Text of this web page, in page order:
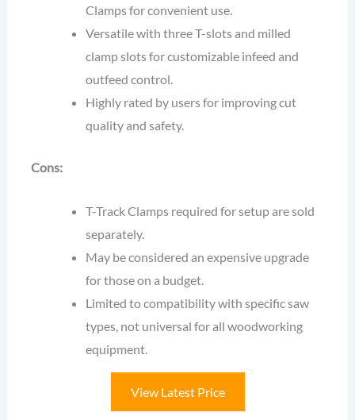
Clamps for convenient use.
Versatile with three T-slots and milled
clamp slots for customizable infeed and
outfeed control.
Highly rated by users for improving cut
quality and safety.
Cons:
T-Track Clamps required for setup are sold
separately.
May be considered an expensive upgrade
for those on a budget.
Limited to compatibility with specific saw
types, not universal for all woodworking
equipment.
View Latest Price